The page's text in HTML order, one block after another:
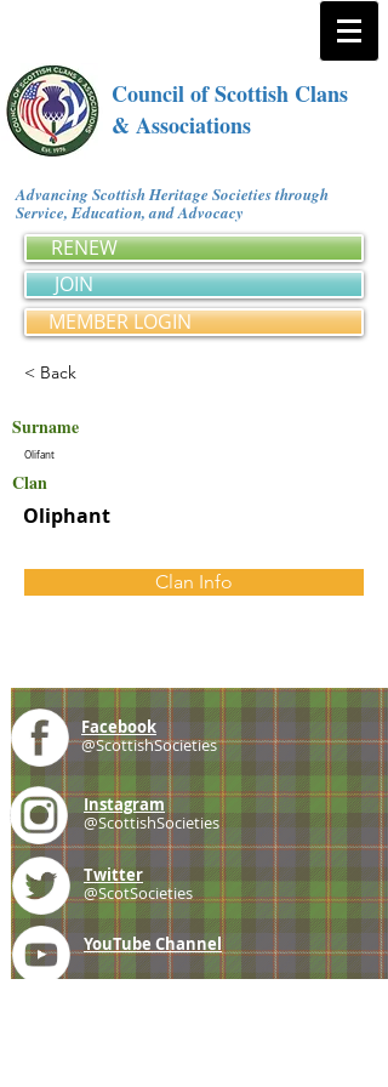
Council of Scottish Clans
& Associations
Advancing Scottish Heritage Societies through
Service, Education, and Advocacy
RENEW
JOIN
MEMBER LOGIN
< Back
Surname
Olifant
Clan
Oliphant
Clan Info
Facebook
@ScottishSocieties
Instagram
@ScottishSocieties
Twitter
@ScotSocieties
YouTube Channel